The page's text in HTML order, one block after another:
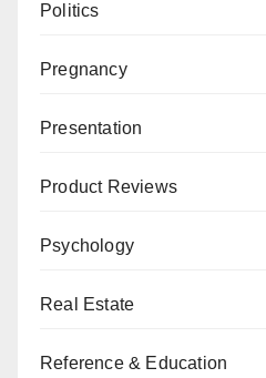
Politics
Pregnancy
Presentation
Product Reviews
Psychology
Real Estate
Reference & Education